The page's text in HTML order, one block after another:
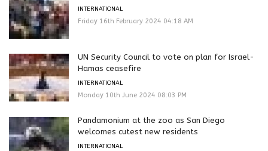
INTERNATIONAL
Friday 16th February 2024 04:18 AM
UN Security Council to vote on plan for Israel-
Hamas ceasefire
INTERNATIONAL
Monday 10th June 2024 08:03 PM
Pandamonium at the zoo as San Diego
welcomes cutest new residents
INTERNATIONAL